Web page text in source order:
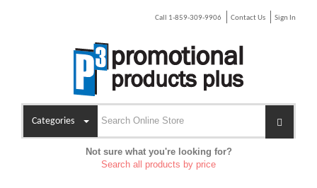
Call 1-859-309-9906 Contact Us Sign In
Categories
Not sure what you're looking for?
Search all products by price